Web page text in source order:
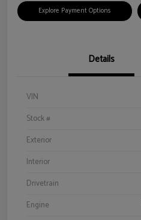
Explore Payment Options
Details
VIN
Stock #
Exterior
Interior
Drivetrain
Engine